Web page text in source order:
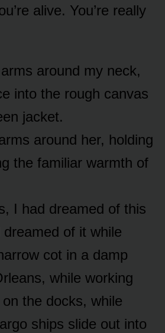
alive. You’re really
around my neck,
into the rough canvas
jacket.
around her, holding
the familiar warmth of
I had dreamed of this
of it while
cot in a damp
while working
the docks, while
ships slide out into